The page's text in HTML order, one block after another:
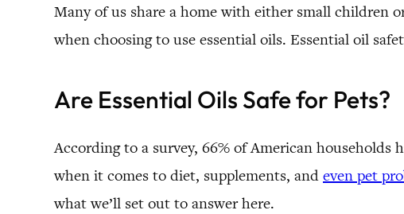
Many of us share a home with either small children
when choosing to use essential oils. Essential oil
Are Essential Oils Safe for Pets?
According to a survey, 66% of American
when it comes to diet, supplements, and even pet
what we’ll set out to answer here.